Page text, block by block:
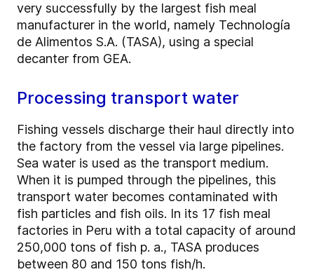
very successfully by the largest fish meal
manufacturer in the world, namely Technología
de Alimentos S.A. (TASA), using a special
decanter from GEA.
Processing transport water
Fishing vessels discharge their haul directly into
the factory from the vessel via large pipelines.
Sea water is used as the transport medium.
When it is pumped through the pipelines, this
transport water becomes contaminated with
fish particles and fish oils. In its 17 fish meal
factories in Peru with a total capacity of around
250,000 tons of fish p. a., TASA produces
between 80 and 150 tons fish/h.